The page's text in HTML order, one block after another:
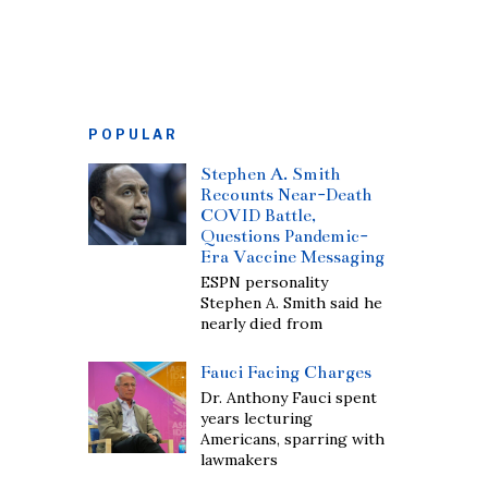
POPULAR
Stephen A. Smith
Recounts Near-Death
COVID Battle,
Questions Pandemic-
Era Vaccine Messaging
ESPN personality
Stephen A. Smith said he
nearly died from
Fauci Facing Charges
Dr. Anthony Fauci spent
years lecturing
Americans, sparring with
lawmakers